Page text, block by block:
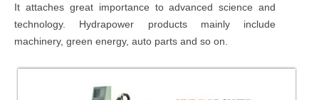
It attaches great importance to advanced science and
technology. Hydrapower products mainly include
machinery, green energy, auto parts and so on.